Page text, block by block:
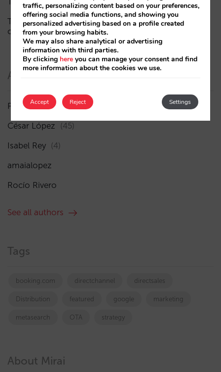
The AI funnel is broken. The key to fixing it lies in the
consideration phase
Authors
Pablo Delgado (84)
César López (45)
Isabel Rey (4)
amaialopez
Rocío Rivero
See all authors
Tags
booking.com directchannel directsales
Distribution featured google marketing
metasearch OTA strategy
About Mirai
traffic, personalizing content based on your preferences,
offering social media functions, and showing you
personalized advertising based on a profile created
from your browsing habits.
We may also share analytical or advertising
information with third parties.
By clicking here you can manage your consent and find
more information about the cookies we use.
Accept Settings
Reject